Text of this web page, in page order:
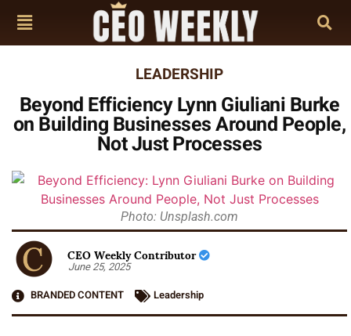
LEADERSHIP
Beyond Efficiency Lynn Giuliani Burke
on Building Businesses Around People,
Not Just Processes
Photo: Unsplash.com
CEO Weekly Contributor
June 25, 2025
BRANDED CONTENT
Leadership